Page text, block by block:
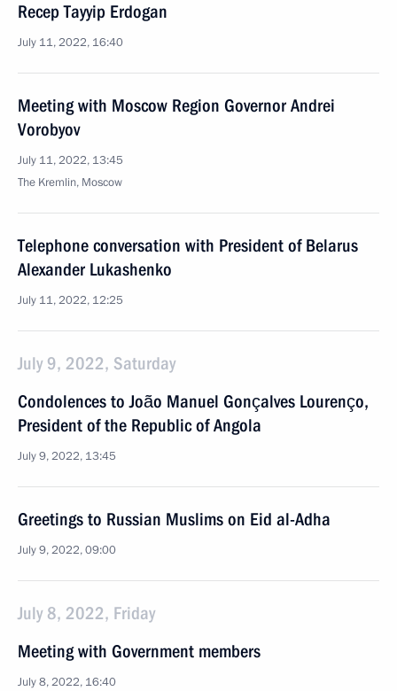
Recep Tayyip Erdogan
July 11, 2022, 16:40
Meeting with Moscow Region Governor Andrei
Vorobyov
July 11, 2022, 13:45
The Kremlin, Moscow
Telephone conversation with President of Belarus
Alexander Lukashenko
July 11, 2022, 12:25
July 9, 2022, Saturday
Condolences to João Manuel Gonçalves Lourenço,
President of the Republic of Angola
July 9, 2022, 13:45
Greetings to Russian Muslims on Eid al-Adha
July 9, 2022, 09:00
July 8, 2022, Friday
Meeting with Government members
July 8, 2022, 16:40